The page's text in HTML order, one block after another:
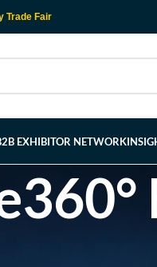
Trade Fair
EXHIBITOR NETWORK